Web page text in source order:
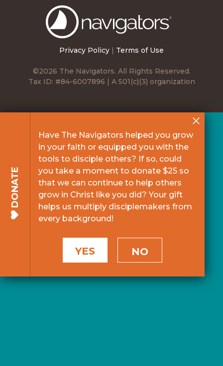
Privacy Policy | Terms of Use
©2026 The Navigators. All Rights Reserved.
Tax ID: #84-6007896 | A 501(c)(3) organization
DONATE
Have The Navigators helped you grow
in your faith or equipped you with the
tools to disciple others? If so, could
you take a moment to donate $25 so
that we can continue to help others
grow in Christ like you did? Your gift
helps us multiply disciplemakers from
every background!
YES NO